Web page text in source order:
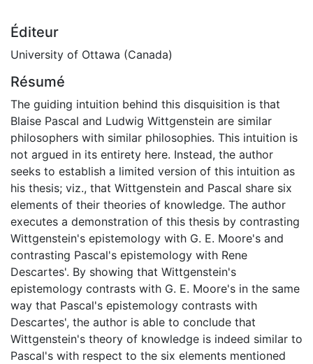
Éditeur
University of Ottawa (Canada)
Résumé
The guiding intuition behind this disquisition is that
Blaise Pascal and Ludwig Wittgenstein are similar
philosophers with similar philosophies. This intuition is
not argued in its entirety here. Instead, the author
seeks to establish a limited version of this intuition as
his thesis; viz., that Wittgenstein and Pascal share six
elements of their theories of knowledge. The author
executes a demonstration of this thesis by contrasting
Wittgenstein's epistemology with G. E. Moore's and
contrasting Pascal's epistemology with Rene
Descartes'. By showing that Wittgenstein's
epistemology contrasts with G. E. Moore's in the same
way that Pascal's epistemology contrasts with
Descartes', the author is able to conclude that
Wittgenstein's theory of knowledge is indeed similar to
Pascal's with respect to the six elements mentioned